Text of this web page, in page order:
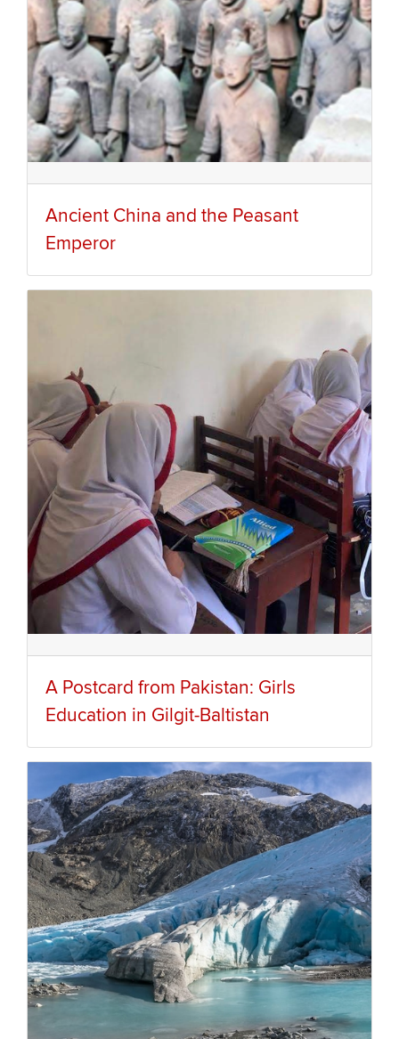
Ancient China and the Peasant
Emperor
A Postcard from Pakistan: Girls
Education in Gilgit-Baltistan